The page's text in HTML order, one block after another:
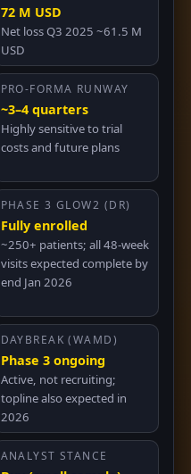
72 M USD
Net loss Q3 2025 ~61.5 M
USD
PRO-FORMA RUNWAY
~3–4 quarters
Highly sensitive to trial
costs and future plans
PHASE 3 GLOW2 (DR)
Fully enrolled
~250+ patients; all 48-week
visits expected complete by
end Jan 2026
DAYBREAK (WAMD)
Phase 3 ongoing
Active, not recruiting;
topline also expected in
2026
ANALYST STANCE